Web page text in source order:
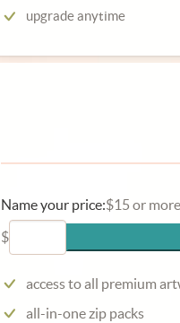
upgrade anytime
Name your price:$15 or more
$
access to all premium
all-in-one zip packs